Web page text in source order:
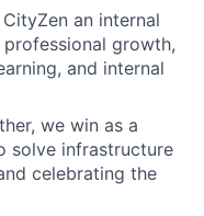
an internal
growth,
and internal
we win as a
solve infrastructure
celebrating the